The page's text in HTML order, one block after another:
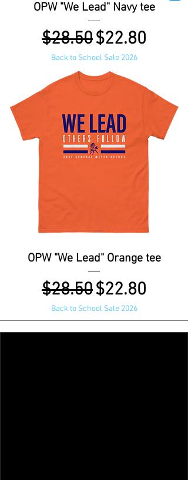
OPW "We Lead" Navy tee
Regular Price
$28.50Sale Price
$22.80
Back to School Sale 2026
OPW "We Lead" Orange tee
Regular Price
$28.50Sale Price
$22.80
Back to School Sale 2026